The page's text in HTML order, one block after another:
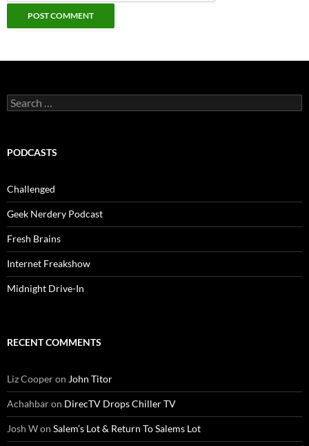
Search
for:
PODCASTS
Challenged
Geek Nerdery Podcast
Fresh Brains
Internet Freakshow
Midnight Drive-In
RECENT COMMENTS
Liz Cooperon John Titor
Achahbaron DirecTV Drops Chiller TV
Josh Won Salem’s Lot & Return To Salems Lot